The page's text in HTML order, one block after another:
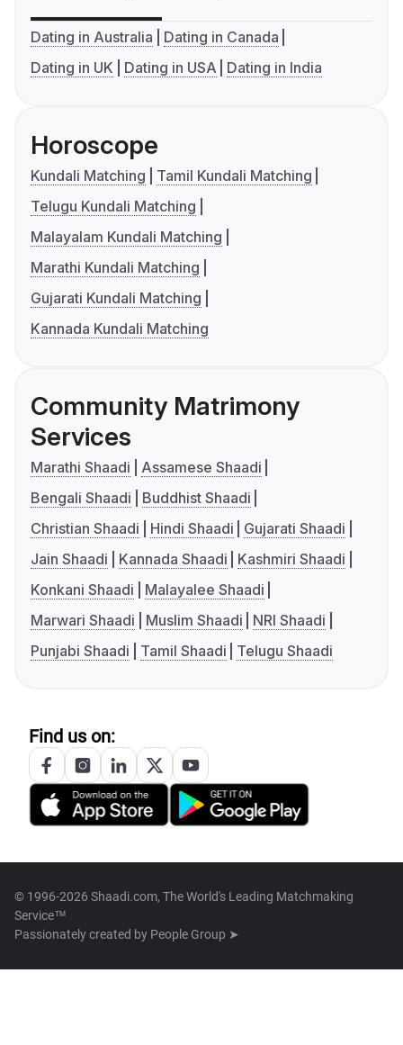
Dating in Australia
Dating in Canada
Dating in UK
Dating in USA Dating in India
Horoscope
Kundali Matching
Tamil Kundali Matching
Telugu Kundali Matching
Malayalam Kundali Matching
Marathi Kundali Matching
Gujarati Kundali Matching
Kannada Kundali Matching
Community Matrimony
Services
Marathi Shaadi
Assamese Shaadi
Bengali Shaadi
Buddhist Shaadi
Christian Shaadi
Hindi Shaadi
Gujarati Shaadi
Jain Shaadi
Kannada Shaadi
Kashmiri Shaadi
Konkani Shaadi
Malayalee Shaadi
Marwari Shaadi
Muslim Shaadi
NRI Shaadi
Punjabi Shaadi
Tamil Shaadi Telugu Shaadi
Find us on:
© 1996-2026 Shaadi.com, The World's Leading Matchmaking
Service™
Passionately created by People Group ➤